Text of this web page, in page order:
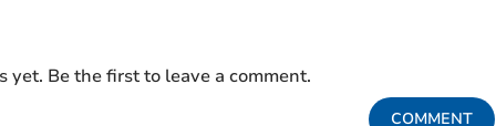
yet. Be the first to leave a comment.
COMMENT